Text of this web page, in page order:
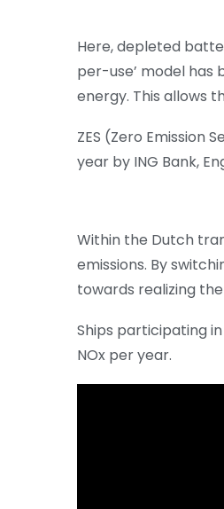
Here, depleted
per-use’ model has
energy. This allows
ZES (Zero Emission
year by ING Bank,
Within the Dutch
emissions. By
towards realizing
Ships participating
NOx per year.